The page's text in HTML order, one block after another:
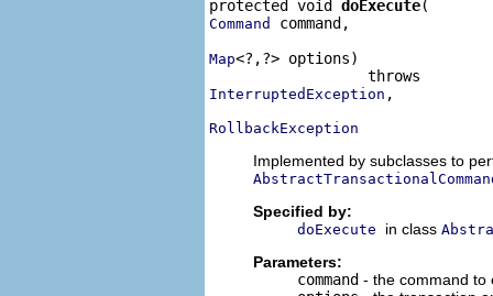
protected void doExecute
Command command,
Map<?,?> options)
InterruptedException ,
RollbackException
Implemented by subclasses to
Specified by:
doExecute in class
Parameters:
command - the command to